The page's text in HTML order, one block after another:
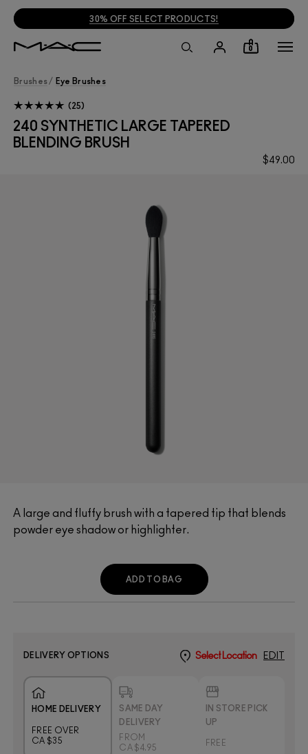
30% OFF SELECT PRODUCTS!
0
Brushes / Eye Brushes
240 SYNTHETIC LARGE TAPERED
BLENDING BRUSH
$49.00
25
A large and fluffy brush with a tapered tip that blends
powder eye shadow or highlighter.
ADD TO BAG
DELIVERY OPTIONS Select Location EDIT
HOME DELIVERY
FREE OVER
CA $35
SAME DAY
DELIVERY
FROM
CA $4.95
IN STORE PICK
UP
FREE